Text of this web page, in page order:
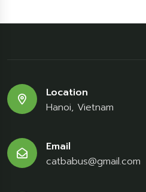
Location
Hanoi, Vietnam
Email
catbabus@gmail.com